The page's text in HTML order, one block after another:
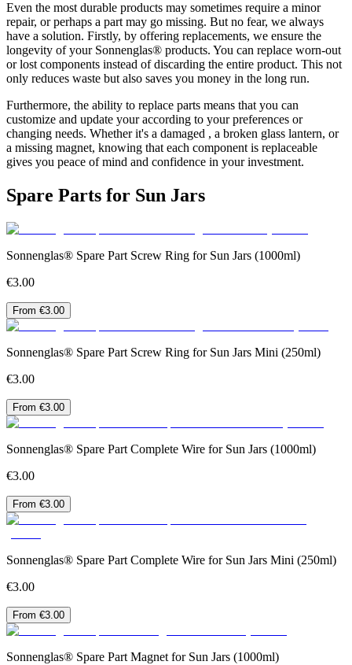
Even the most durable products may sometimes require a minor
repair, or perhaps a part may go missing. But no fear, we always
have a solution. Firstly, by offering replacements, we ensure the
longevity of your Sonnenglas® products. You can replace worn-out
or lost components instead of discarding the entire product. This not
only reduces waste but also saves you money in the long run.
Furthermore, the ability to replace parts means that you can
customize and update youraccording to your preferences or
changing needs. Whether it's a damaged , a broken glass lantern, or
a missing magnet, knowing that each component is replaceable
gives you peace of mind and confidence in your investment.
Spare Parts for Sun Jars
Sonnenglas® Spare Part Screw Ring for Sun Jars (1000ml)
€3.00
From €3.00
Sonnenglas® Spare Part Screw Ring for Sun Jars Mini (250ml)
€3.00
From €3.00
Sonnenglas® Spare Part Complete Wire for Sun Jars (1000ml)
€3.00
From €3.00
Sonnenglas® Spare Part Complete Wire for Sun Jars Mini (250ml)
€3.00
From €3.00
Sonnenglas® Spare Part Magnet for Sun Jars (1000ml)